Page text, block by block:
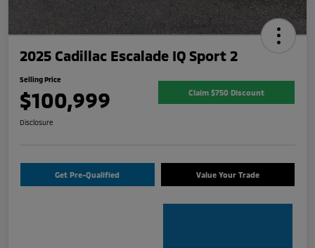
2025 Cadillac Escalade IQ Sport 2
Selling Price
$100,999 Claim $750 Discount
Disclosure
Get Pre-Qualified Value Your Trade